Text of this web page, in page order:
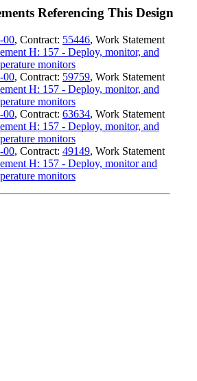
Referencing This Design
00, Contract: 55446, Work Statement
H: 157 - Deploy, monitor, and
monitors
00, Contract: 59759, Work Statement
H: 157 - Deploy, monitor, and
monitors
00, Contract: 63634, Work Statement
H: 157 - Deploy, monitor, and
monitors
00, Contract: 49149, Work Statement
H: 157 - Deploy, monitor and
monitors